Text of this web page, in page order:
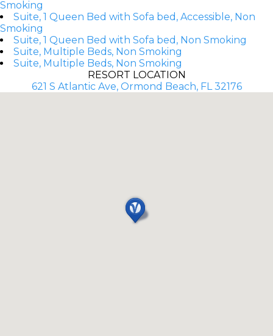
Smoking
Suite, 1 Queen Bed with Sofa bed, Accessible, Non
Smoking
Suite, 1 Queen Bed with Sofa bed, Non Smoking
Suite, Multiple Beds, Non Smoking
Suite, Multiple Beds, Non Smoking
RESORT LOCATION
621 S Atlantic Ave, Ormond Beach, FL 32176